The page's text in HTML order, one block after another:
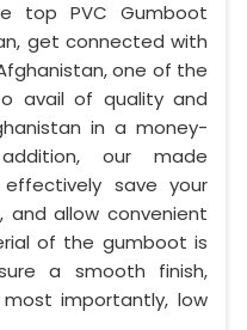
top PVC Gumboot
get connected with
one of the
avail of quality and
in a money-
our made
save your
allow convenient
of the gumboot is
a smooth finish,
importantly, low